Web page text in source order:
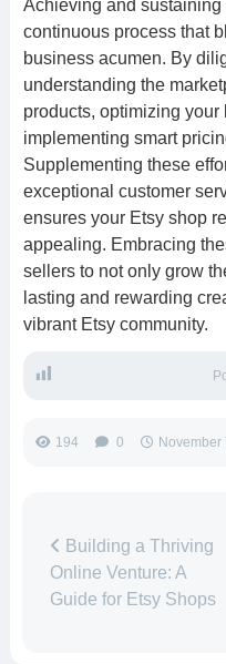
Achieving and sustaining
continuous process that
business acumen. By
understanding the
products, optimizing
implementing smart
Supplementing these
exceptional customer
ensures your Etsy shop
appealing. Embracing
sellers to not only grow
lasting and rewarding
vibrant Etsy community.
194 0 November
Building a Thriving
Online Venture: A
Guide for Etsy Shops